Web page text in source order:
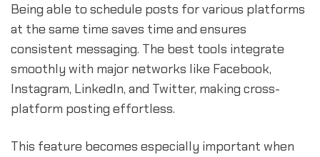
Being able to schedule posts for various platforms
at the same time saves time and ensures
consistent messaging. The best tools integrate
smoothly with major networks like Facebook,
Instagram, LinkedIn, and Twitter, making cross-
platform posting effortless.
This feature becomes especially important when